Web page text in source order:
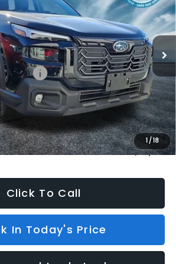
1 /18
Ext. Int.
Less
Price:
$44,238
$500
$43,738
$699
$44,437
Click To Call
In Today's Price